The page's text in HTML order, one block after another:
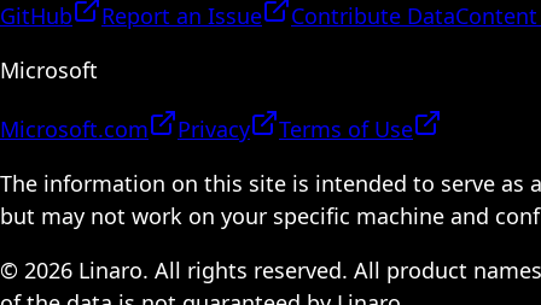
GitHub Report an Issue Contribute Data
Microsoft
Microsoft.com Privacy
Terms of Use
The information on this site is intended to serve as
but may not work on your specific machine and
© 2026 Linaro. All rights reserved. All product